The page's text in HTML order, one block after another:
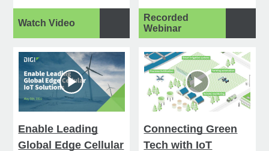
Watch Video
Recorded
Webinar
Enable Leading
Global Edge Cellular
Connecting Green
Tech with IoT